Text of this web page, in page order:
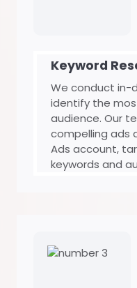
Keyword
We conduct in-
identify the
audience. Our
compelling ads
Ads account,
keywords and